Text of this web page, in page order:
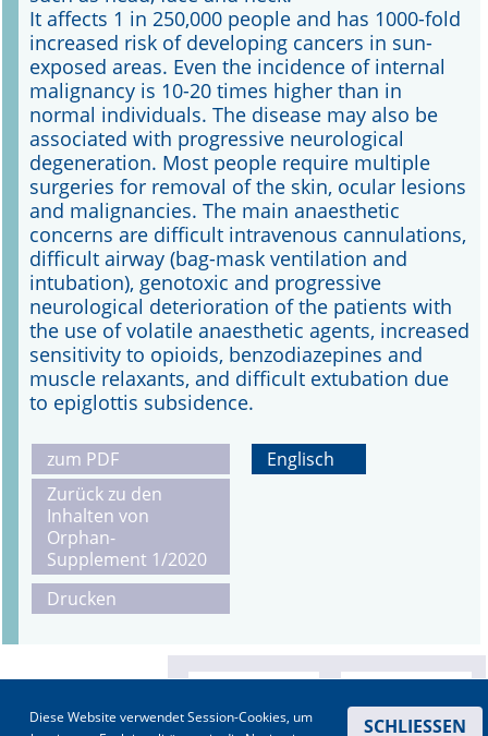
Stellenmarkt
Kongresskalender
It affects 1 in 250,000 people and has 1000-fold
increased risk of developing cancers in sun-
exposed areas. Even the incidence of internal
malignancy is 10-20 times higher than in
normal individuals. The disease may also be
associated with progressive neurological
degeneration. Most people require multiple
surgeries for removal of the skin, ocular lesions
and malignancies. The main anaesthetic
concerns are difficult intravenous cannulations,
difficult airway (bag-mask ventilation and
intubation), genotoxic and progressive
neurological deterioration of the patients with
the use of volatile anaesthetic agents, increased
sensitivity to opioids, benzodiazepines and
muscle relaxants, and difficult extubation due
to epiglottis subsidence.
zum PDF
Zurück zu den
Inhalten von
Orphan-
Supplement 1/2020
Drucken
Englisch
Diese Website verwendet Session-Cookies, um
SCHLIESSEN